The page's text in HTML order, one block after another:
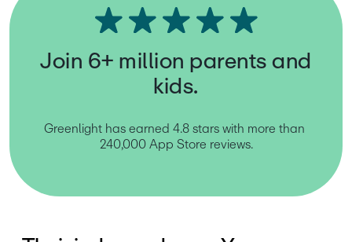
Join 6+ million parents and
kids.
Greenlight has earned 4.8 stars with more than
240,000 App Store reviews.